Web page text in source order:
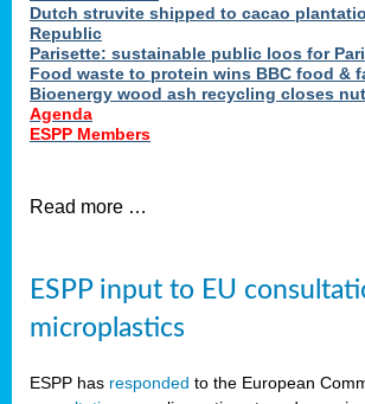
Dutch struvite shipped to cacao
Republic
Parisette: sustainable public loos for
Food waste to protein wins BBC food &
Bioenergy wood ash recycling closes
Agenda
ESPP Members
Read more …
ESPP input to EU
microplastics
ESPP has responded to the European